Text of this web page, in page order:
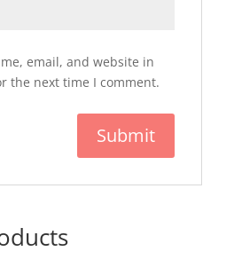
email, and website in
the next time I comment.